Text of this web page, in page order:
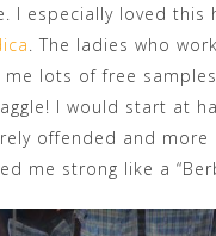
I especially loved this
. The ladies who
me lots of free samples.
I would start at
offended and more
me strong like a